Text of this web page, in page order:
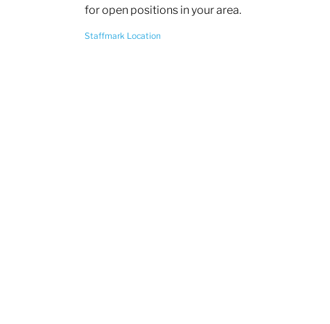
for open positions in your area.
Staffmark Location